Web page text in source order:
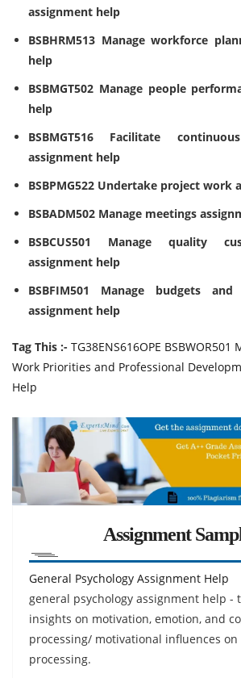
assignment help
BSBHRM513 Manage workforce
help
BSBMGT502 Manage people
help
BSBMGT516 Facilitate
assignment help
BSBPMG522 Undertake project work
BSBADM502 Manage meetings
BSBCUS501 Manage quality
assignment help
BSBFIM501 Manage budgets
assignment help
Tag This :- TG38ENS616OPE BSBWOR501
Work Priorities and Professional
Help
Assignment
General Psychology Assignment Help
general psychology assignment help -
insights on motivation, emotion, and
processing/ motivational influences on
processing.